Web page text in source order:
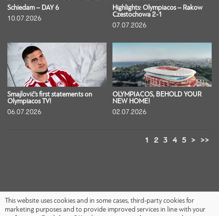
Schiedam – DAY 6
10.07.2026
Highlights: Olympiacos – Rakow
Czestochowa 2-1
07.07.2026
Smajlović’s first statements on
Olympiacos TV!
06.07.2026
OLYMPIACOS, BEHOLD YOUR
NEW HOME!
02.07.2026
1 2 3 4 5 > >>
This website uses cookies and in some cases, third-party cookies for
marketing purposes and to provide improved services in line with your